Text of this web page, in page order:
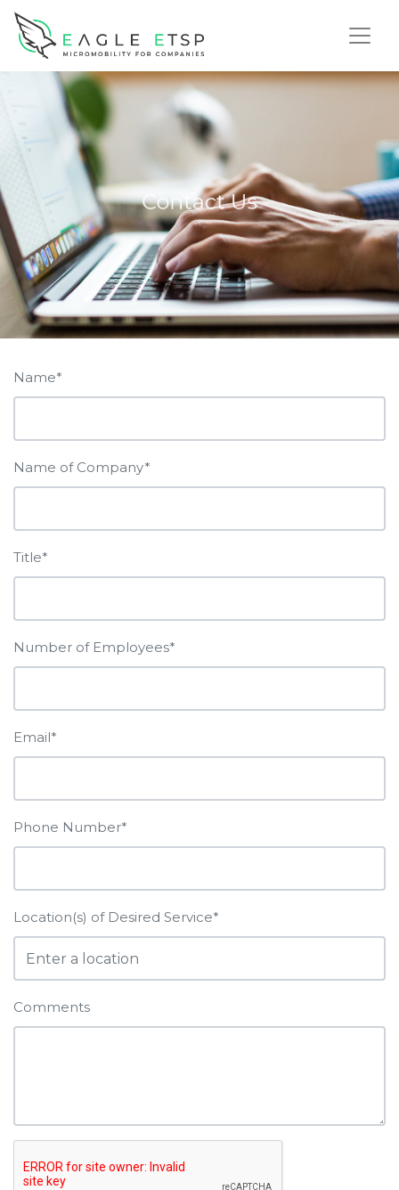
Name*
Name of Company*
Title*
Number of Employees*
Email*
Phone Number*
Location(s) of Desired Service*
Comments